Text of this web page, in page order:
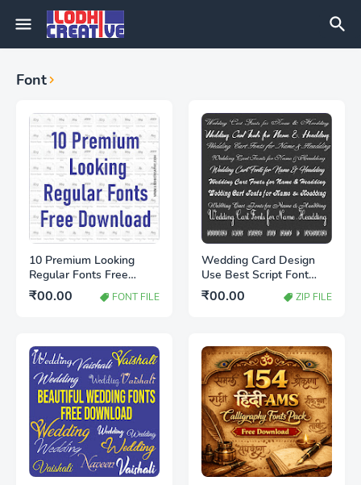
Font
10 Premium Looking
Regular Fonts Free
Download | Stylish Font
Collection for Designers
₹00.00 FONT FILE
Wedding Card Design
Use Best Script Font
Free Download | Stylish
Wedding Fonts 2026
₹00.00 ZIP FILE